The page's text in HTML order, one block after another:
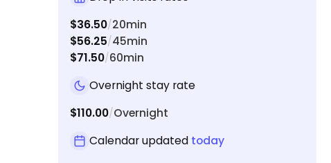
$36.50/20min
$56.25/45min
$71.50/60min
Overnight stay rate
$110.00/Overnight
Calendar updated today